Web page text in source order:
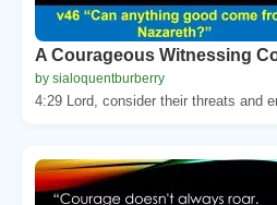
A Courageous Witnessing
by sialoquentburberry
4:29 Lord, consider their threats and